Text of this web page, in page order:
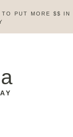
TO PUT MORE $$ IN